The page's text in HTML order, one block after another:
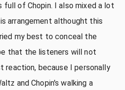
full of Chopin. I also mixed a lot
arrangement althought this
my best to conceal the
that the listeners will not
reaction, because I personally
and Chopin's walking a